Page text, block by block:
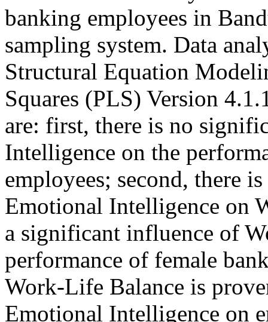
banking employees in
sampling system. Data
Structural Equation
Squares (PLS) Version
are: first, there is no
Intelligence on the
employees; second, there
Emotional Intelligence on
a significant influence of
performance of female
Work-Life Balance is
Emotional Intelligence on